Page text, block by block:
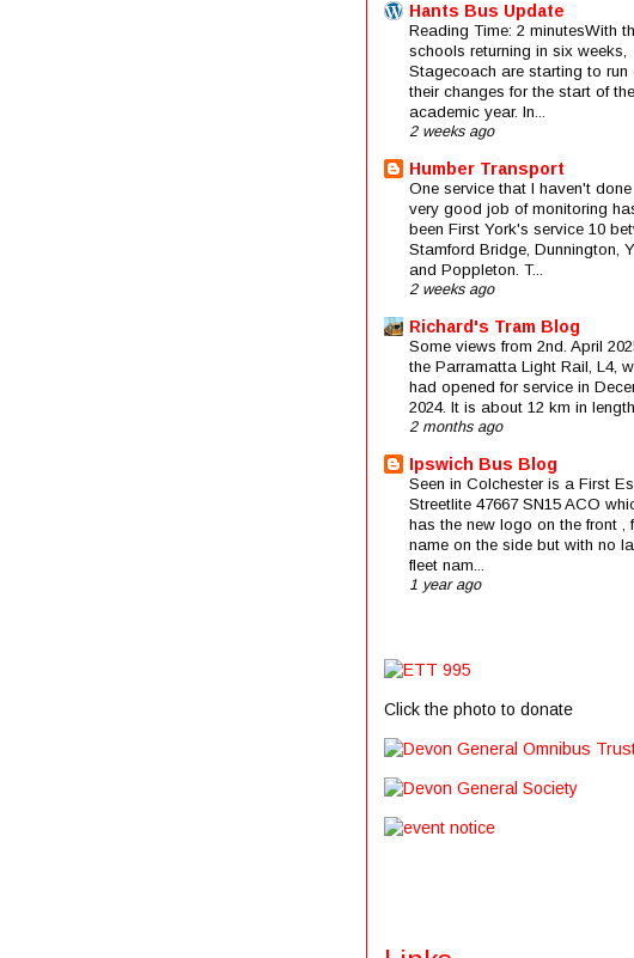
Hants Bus Update
Reading Time: 2 minutesWith
schools returning in six weeks,
Stagecoach are starting to run
their changes for the start of
academic year. In...
2 weeks ago
Humber Transport
One service that I haven't
very good job of monitoring
been First York's service 10
Stamford Bridge, Dunnington,
and Poppleton. T...
2 weeks ago
Richard's Tram Blog
Some views from 2nd. April
the Parramatta Light Rail, L4,
had opened for service in
2024. It is about 12 km in
2 months ago
Ipswich Bus Blog
Seen in Colchester is a First
Streetlite 47667 SN15 ACO
has the new logo on the front ,
name on the side but with no
fleet nam...
1 year ago
Click the photo to donate